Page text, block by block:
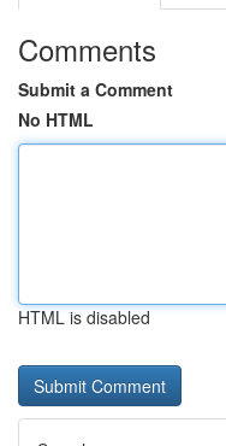
Comments
Submit a Comment
No HTML
HTML is disabled